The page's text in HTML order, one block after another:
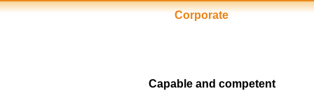
Corporate
First-Class at ...
Capable and competent